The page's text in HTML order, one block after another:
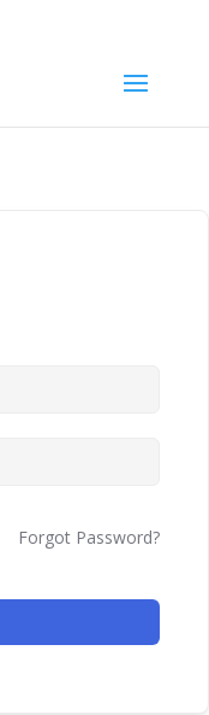
Forgot Password?